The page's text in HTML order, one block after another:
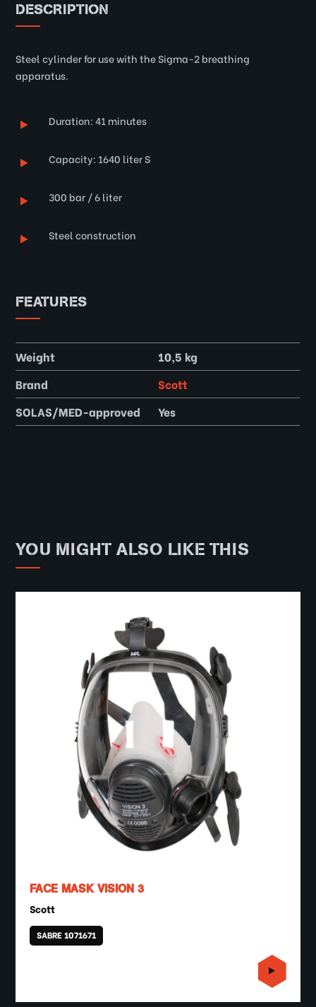
DESCRIPTION
Steel cylinder for use with the Sigma-2 breathing
apparatus.
Duration: 41 minutes
Capacity: 1640 liter S
300 bar / 6 liter
Steel construction
FEATURES
Weight
10,5 kg
Brand
Scott
SOLAS/MED-approved
Yes
YOU MIGHT ALSO LIKE THIS
FACE MASK VISION 3
Scott
SABRE 1071671